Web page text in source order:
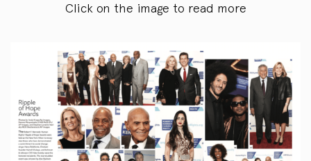
Click on the image to read more